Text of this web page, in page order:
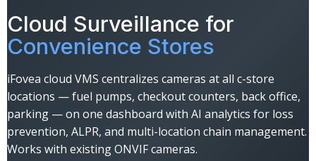
Cloud Surveillance for
Convenience Stores
iFovea cloud VMS centralizes cameras at all c-store
locations — fuel pumps, checkout counters, back office,
parking — on one dashboard with AI analytics for loss
prevention, ALPR, and multi-location chain management.
Works with existing ONVIF cameras.